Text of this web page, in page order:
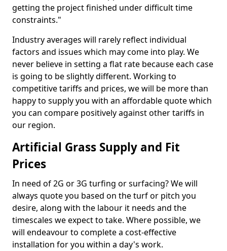
getting the project finished under difficult time
constraints."
Industry averages will rarely reflect individual
factors and issues which may come into play. We
never believe in setting a flat rate because each case
is going to be slightly different. Working to
competitive tariffs and prices, we will be more than
happy to supply you with an affordable quote which
you can compare positively against other tariffs in
our region.
Artificial Grass Supply and Fit
Prices
In need of 2G or 3G turfing or surfacing? We will
always quote you based on the turf or pitch you
desire, along with the labour it needs and the
timescales we expect to take. Where possible, we
will endeavour to complete a cost-effective
installation for you within a day's work.